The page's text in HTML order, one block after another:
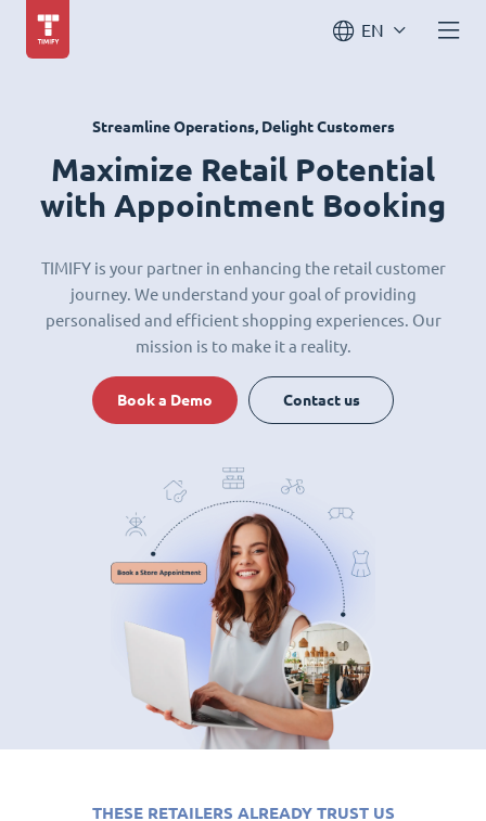
EN
Streamline Operations, Delight Customers
Maximize Retail Potential
with Appointment Booking
TIMIFY is your partner in enhancing the retail customer
journey. We understand your goal of providing
personalised and efficient shopping experiences. Our
mission is to make it a reality.
Book a Demo Contact us
THESE RETAILERS ALREADY TRUST US